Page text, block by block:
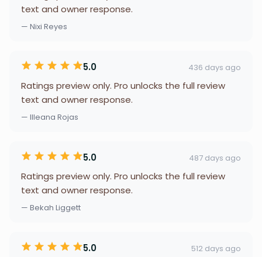
text and owner response.
— Nixi Reyes
5.0 436 days ago
Ratings preview only. Pro unlocks the full review
text and owner response.
— Illeana Rojas
5.0 487 days ago
Ratings preview only. Pro unlocks the full review
text and owner response.
— Bekah Liggett
5.0 512 days ago